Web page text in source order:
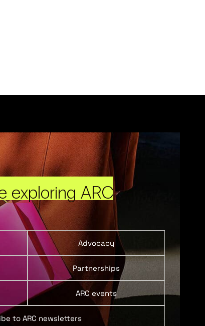
exploring ARC
Advocacy
Partnerships
ARC events
to ARC newsletters